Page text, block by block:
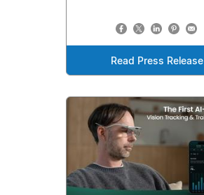
Read Press Release